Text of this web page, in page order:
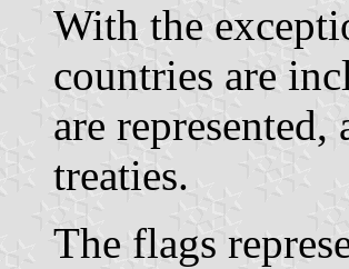
With the
countries are
are
treaties.
The flags